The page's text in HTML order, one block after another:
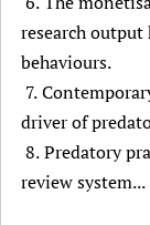
research
behaviours.
7.
driver of
8. Predatory
review system...